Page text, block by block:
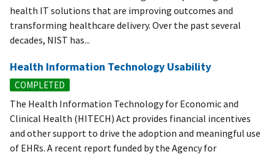
health IT solutions that are improving outcomes and
transforming healthcare delivery. Over the past several
decades, NIST has...
Health Information Technology Usability
COMPLETED
The Health Information Technology for Economic and
Clinical Health (HITECH) Act provides financial incentives
and other support to drive the adoption and meaningful use
of EHRs. A recent report funded by the Agency for